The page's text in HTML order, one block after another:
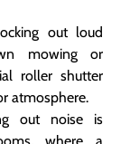
out loud
mowing or
roller shutter
atmosphere.
out noise is